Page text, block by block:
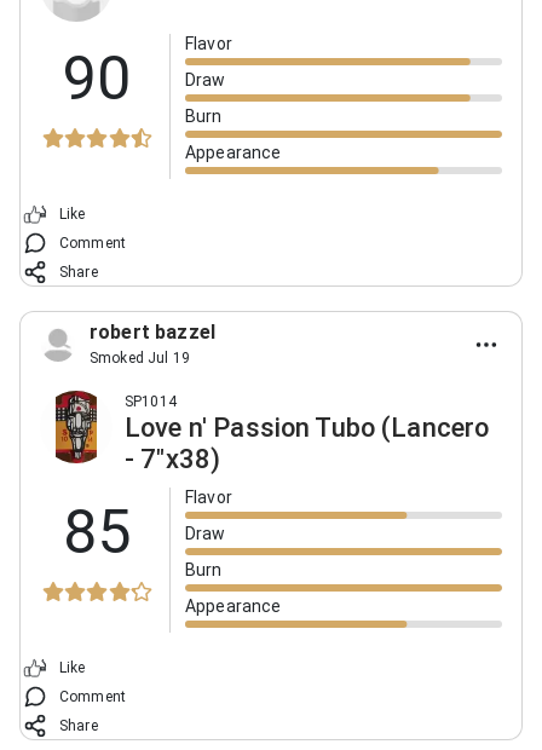
90
Flavor
Draw
Burn
Appearance
Like
Comment
Share
robert bazzel
Smoked Jul 19
SP1014
Love n' Passion Tubo (Lancero
- 7"x38)
85
Flavor
Draw
Burn
Appearance
Like
Comment
Share